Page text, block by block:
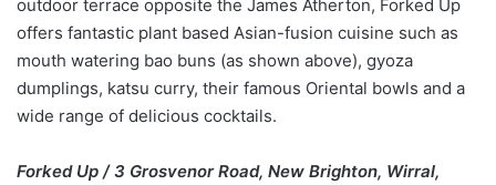
outdoor terrace opposite the James Atherton, Forked Up
offers fantastic plant based Asian-fusion cuisine such as
mouth watering bao buns (as shown above), gyoza
dumplings, katsu curry, their famous Oriental bowls and a
wide range of delicious cocktails.
Forked Up / 3 Grosvenor Road, New Brighton, Wirral,